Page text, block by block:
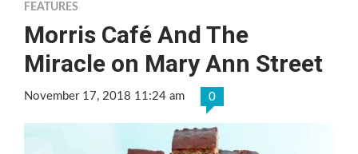
FEATURES
Morris Café And The
Miracle on Mary Ann Street
November 17, 2018 11:24 am 0